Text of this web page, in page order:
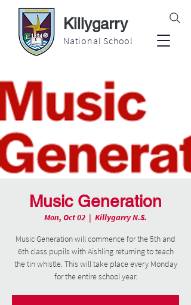
Killygarry
National School
Music Generation
Mon, Oct 02
  |
Killygarry N.S.
Music Generation will commence for the 5th and
6th class pupils with Aishling returning to teach
the tin whistle. This will take place every Monday
for the entire school year.